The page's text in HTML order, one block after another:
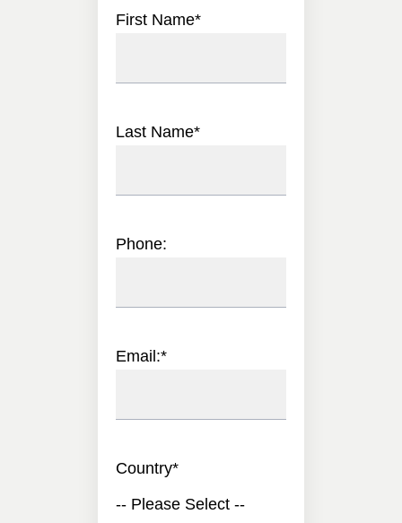
First Name*
Last Name*
Phone:
Email:*
Country*
-- Please Select --